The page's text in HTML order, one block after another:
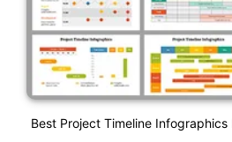
Best Project Timeline Infographics